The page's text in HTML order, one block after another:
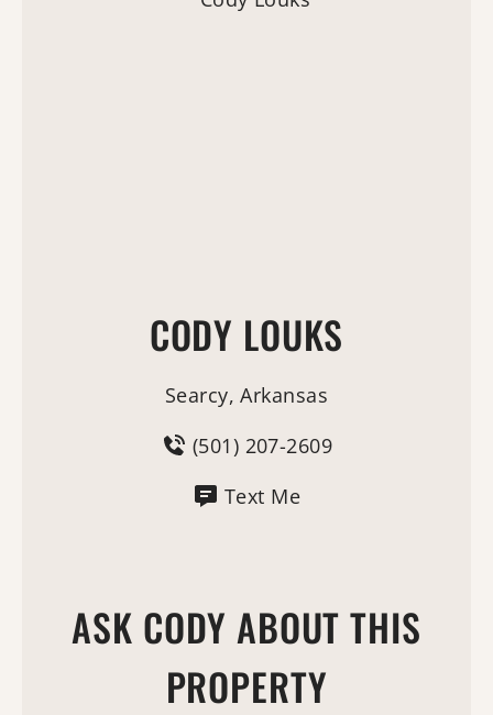
CODY LOUKS
Searcy, Arkansas
(501) 207-2609
Text Me
ASK CODY ABOUT THIS
PROPERTY